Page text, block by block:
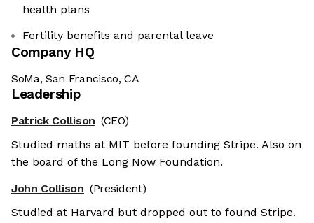
health plans
Fertility benefits and parental leave
Company HQ
SoMa, San Francisco, CA
Leadership
Patrick Collison (CEO)
Studied maths at MIT before founding Stripe. Also on
the board of the Long Now Foundation.
John Collison (President)
Studied at Harvard but dropped out to found Stripe.